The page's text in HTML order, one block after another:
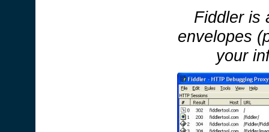
Fiddler is
envelopes
your